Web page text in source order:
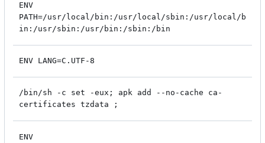
ENV
PATH=/usr/local/bin:/usr/local/sbin:/usr/local/b
in:/usr/sbin:/usr/bin:/sbin:/bin
ENV LANG=C.UTF-8
/bin/sh -c set -eux; apk add --no-cache ca-
certificates tzdata ;
ENV